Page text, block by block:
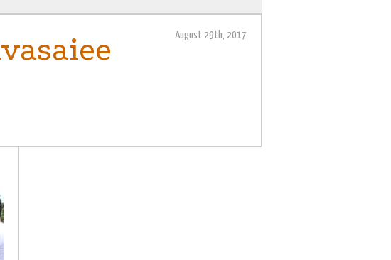
August 29th, 2017